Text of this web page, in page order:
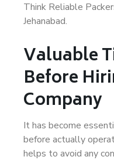
Think Reliable
Jehanabad.
Valuable
Before
Company
It has become
before actually
helps to avoid any